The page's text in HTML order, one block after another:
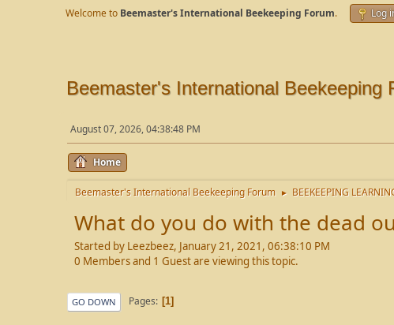
Welcome to Beemaster's International Beekeeping Forum. Log
Beemaster's International Beekeeping
August 07, 2026, 04:38:48 PM
Home
Beemaster's International Beekeeping Forum ► BEEKEEPING
What do you do with the dead
Started by Leezbeez, January 21, 2021, 06:38:10 PM
0 Members and 1 Guest are viewing this topic.
GO DOWN Pages 1